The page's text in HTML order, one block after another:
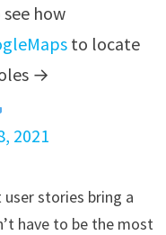
how
to locate
→
2021
stories bring a
have to be the most